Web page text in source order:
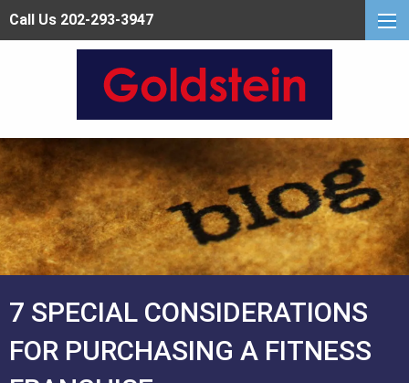
Call Us 202-293-3947
7 SPECIAL CONSIDERATIONS
FOR PURCHASING A FITNESS